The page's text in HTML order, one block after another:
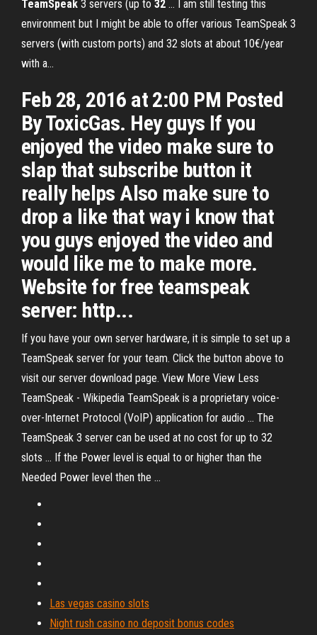
TeamSpeak 3 servers (up to 32 … I am still testing this
environment but I might be able to offer various TeamSpeak 3
servers (with custom ports) and 32 slots at about 10€/year
with a...
Feb 28, 2016 at 2:00 PM Posted
By ToxicGas. Hey guys If you
enjoyed the video make sure to
slap that subscribe button it
really helps Also make sure to
drop a like that way i know that
you guys enjoyed the video and
would like me to make more.
Website for free teamspeak
server: http...
If you have your own server hardware, it is simple to set up a
TeamSpeak server for your team. Click the button above to
visit our server download page. View More View Less
TeamSpeak - Wikipedia TeamSpeak is a proprietary voice-
over-Internet Protocol (VoIP) application for audio ... The
TeamSpeak 3 server can be used at no cost for up to 32
slots ... If the Power level is equal to or higher than the
Needed Power level then the ...
Las vegas casino slots
Night rush casino no deposit bonus codes